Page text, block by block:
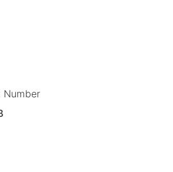
Number